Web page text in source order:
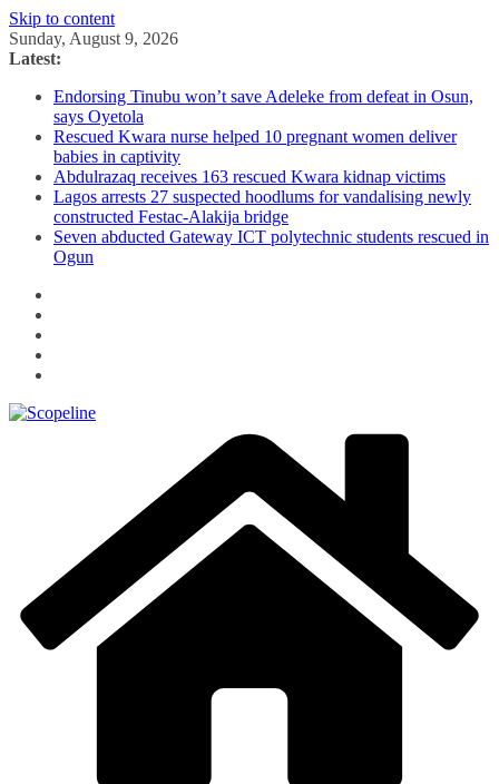
Skip to content
Sunday, August 9, 2026
Latest:
Endorsing Tinubu won’t save Adeleke from defeat in Osun,
says Oyetola
Rescued Kwara nurse helped 10 pregnant women deliver
babies in captivity
Abdulrazaq receives 163 rescued Kwara kidnap victims
Lagos arrests 27 suspected hoodlums for vandalising newly
constructed Festac-Alakija bridge
Seven abducted Gateway ICT polytechnic students rescued in
Ogun